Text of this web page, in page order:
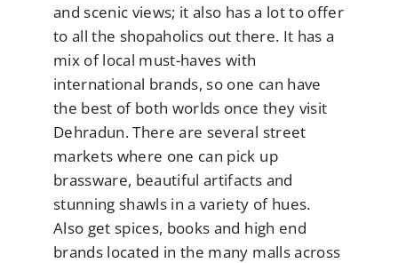
and scenic views; it also has a lot to offer
to all the shopaholics out there. It has a
mix of local must-haves with
international brands, so one can have
the best of both worlds once they visit
Dehradun. There are several street
markets where one can pick up
brassware, beautiful artifacts and
stunning shawls in a variety of hues.
Also get spices, books and high end
brands located in the many malls across